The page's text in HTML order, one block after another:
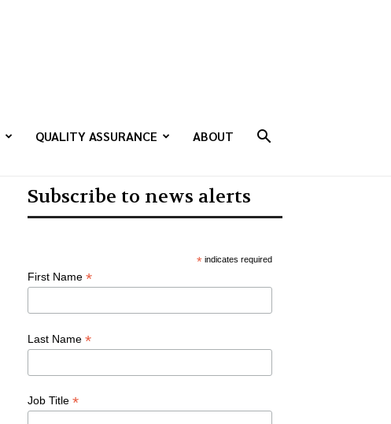
QUALITY ASSURANCE ABOUT
Subscribe to news alerts
* indicates required
First Name *
Last Name *
Job Title *